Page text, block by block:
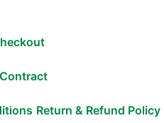
Contract
Return & Refund Policy